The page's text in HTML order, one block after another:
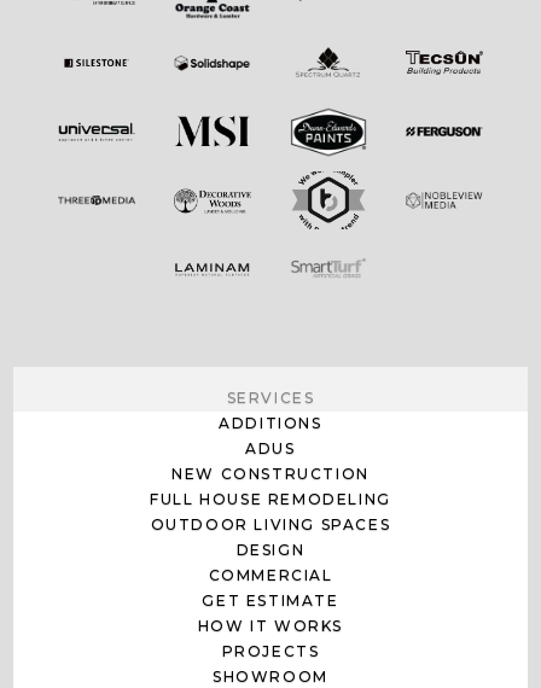
SERVICES
ADDITIONS
ADUS
NEW CONSTRUCTION
FULL HOUSE REMODELING
OUTDOOR LIVING SPACES
DESIGN
COMMERCIAL
GET ESTIMATE
HOW IT WORKS
PROJECTS
SHOWROOM